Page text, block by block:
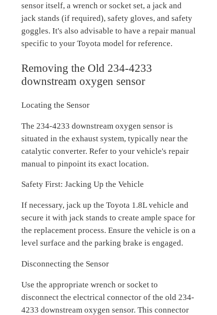
sensor itself, a wrench or socket set, a jack and
jack stands (if required), safety gloves, and safety
goggles. It's also advisable to have a repair manual
specific to your Toyota model for reference.
Removing the Old 234-4233
downstream oxygen sensor
Locating the Sensor
The 234-4233 downstream oxygen sensor is
situated in the exhaust system, typically near the
catalytic converter. Refer to your vehicle's repair
manual to pinpoint its exact location.
Safety First: Jacking Up the Vehicle
If necessary, jack up the Toyota 1.8L vehicle and
secure it with jack stands to create ample space for
the replacement process. Ensure the vehicle is on a
level surface and the parking brake is engaged.
Disconnecting the Sensor
Use the appropriate wrench or socket to
disconnect the electrical connector of the old 234-
4233 downstream oxygen sensor. This connector